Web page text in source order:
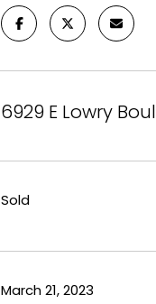
6929 E Lowry
Sold
March 21, 2023